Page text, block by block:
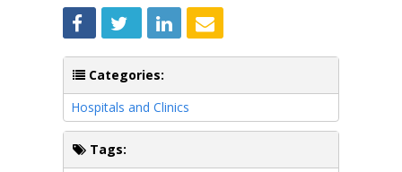
Categories:
Hospitals and Clinics
Tags: